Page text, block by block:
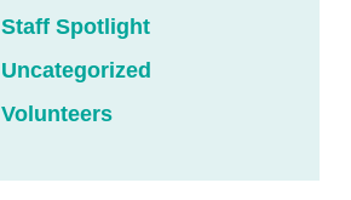
Staff Spotlight
Uncategorized
Volunteers